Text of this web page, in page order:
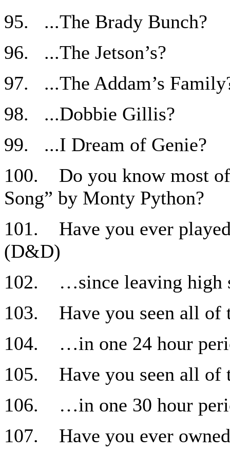
95. ...The Brady Bunch?
96. ...The Jetson’s?
97. ...The Addam’s
98. ...Dobbie Gillis?
99. ...I Dream of Genie?
100. Do you know most
Song” by Monty Python?
101. Have you ever
(D&D)
102. …since leaving high
103. Have you seen all of
104. …in one 24 hour
105. Have you seen all of
106. …in one 30 hour
107. Have you ever